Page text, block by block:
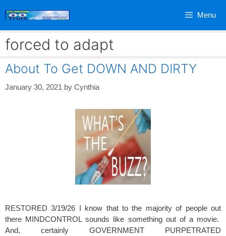
Menu
forced to adapt
About To Get DOWN AND DIRTY
January 30, 2021 by Cynthia
RESTORED 3/19/26 I know that to the majority of people out
there MINDCONTROL sounds like something out of a movie.
And, certainly GOVERNMENT PURPETRATED